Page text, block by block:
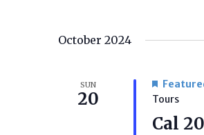
October 2024
SUN
20
Tours
Cal